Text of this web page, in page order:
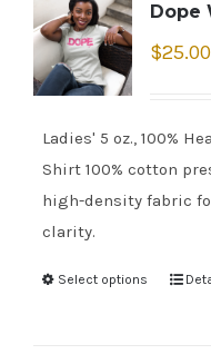
Dope
$25.00
Ladies' 5 oz., 100%
Shirt 100% cotton
high-density fabric
clarity.
Select options